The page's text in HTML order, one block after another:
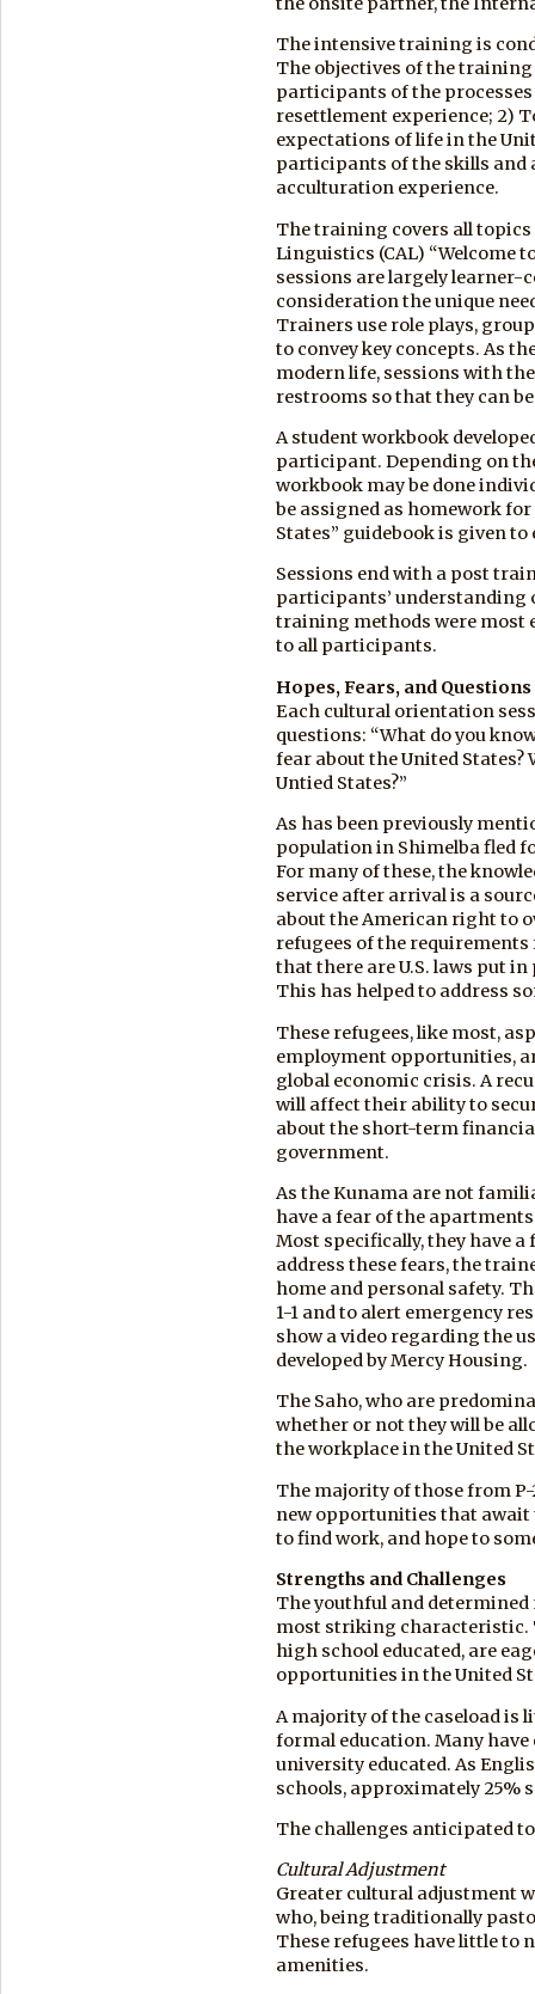
The intensive training is
The objectives of the
participants of the
resettlement experience; 2)
expectations of life in the
participants of the skills and
acculturation experience.
The training covers all
Linguistics (CAL) “Welcome
sessions are largely
consideration the unique
Trainers use role plays,
to convey key concepts. As
modern life, sessions with
restrooms so that they can
A student workbook
participant. Depending on
workbook may be done
be assigned as homework
States” guidebook is given
Sessions end with a post
participants’ understanding
training methods were most
to all participants.
Hopes, Fears, and Questions
Each cultural orientation
questions: “What do you
fear about the United
Untied States?”
As has been previously
population in Shimelba fled
For many of these, the
service after arrival is a
about the American right to
refugees of the
that there are U.S. laws put
This has helped to address
These refugees, like most,
employment opportunities,
global economic crisis. A
will affect their ability to
about the short-term
government.
As the Kunama are not
have a fear of the
Most specifically, they have
address these fears, the
home and personal safety.
1-1 and to alert emergency
show a video regarding the
developed by Mercy Housing.
The Saho, who are
whether or not they will be
the workplace in the United
The majority of those from
new opportunities that await
to find work, and hope to
Strengths and Challenges
The youthful and
most striking characteristic.
high school educated, are
opportunities in the United
A majority of the caseload is
formal education. Many have
university educated. As
schools, approximately 25%
The challenges anticipated
Cultural Adjustment
Greater cultural adjustment
who, being traditionally
These refugees have little
amenities.